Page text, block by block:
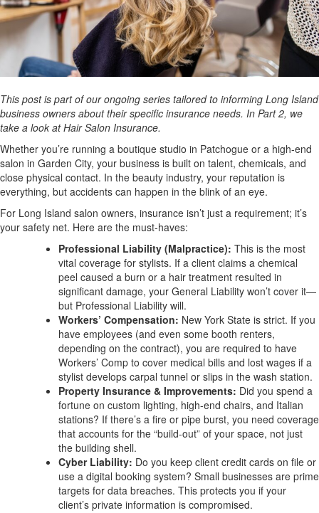
This post is part of our ongoing series tailored to informing Long Island
business owners about their specific insurance needs. In Part 2, we
take a look at Hair Salon Insurance.
Whether you’re running a boutique studio in Patchogue or a high-end
salon in Garden City, your business is built on talent, chemicals, and
close physical contact. In the beauty industry, your reputation is
everything, but accidents can happen in the blink of an eye.
For Long Island salon owners, insurance isn’t just a requirement; it’s
your safety net. Here are the must-haves:
Professional Liability (Malpractice): This is the most
vital coverage for stylists. If a client claims a chemical
peel caused a burn or a hair treatment resulted in
significant damage, your General Liability won’t cover it—
but Professional Liability will.
Workers’ Compensation: New York State is strict. If you
have employees (and even some booth renters,
depending on the contract), you are required to have
Workers’ Comp to cover medical bills and lost wages if a
stylist develops carpal tunnel or slips in the wash station.
Property Insurance & Improvements: Did you spend a
fortune on custom lighting, high-end chairs, and Italian
stations? If there’s a fire or pipe burst, you need coverage
that accounts for the “build-out” of your space, not just
the building shell.
Cyber Liability: Do you keep client credit cards on file or
use a digital booking system? Small businesses are prime
targets for data breaches. This protects you if your
client’s private information is compromised.